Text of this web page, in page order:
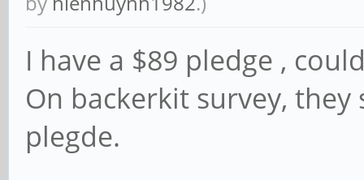
I have a $89 pledge ,
On backerkit survey,
plegde.